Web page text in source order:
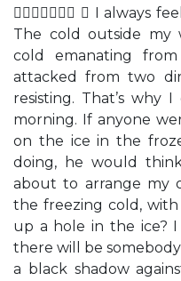
  I always
The cold outside my
cold emanating
attacked from two
resisting. That’s
morning. If anyone
on the ice in the
doing, he would
about to arrange my
the freezing cold, with
up a hole in the ice?
there will be
a black shadow